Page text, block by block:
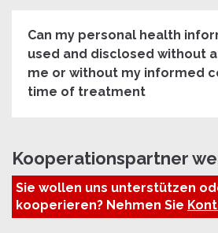
Can my personal health
used and disclosed without
me or without my informed
time of treatment
Kooperationspartner
Sie wollen uns unterstützen
kooperieren? Nehmen Sie